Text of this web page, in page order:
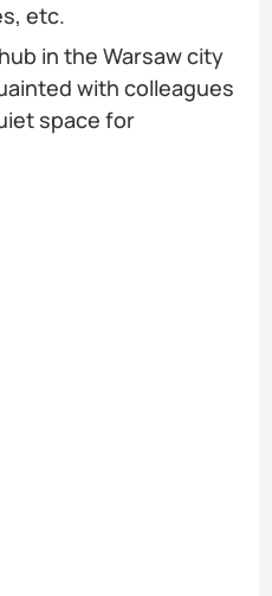
etc.
in the Warsaw city
with colleagues
space for